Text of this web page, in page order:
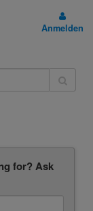
Anmelden
for? Ask